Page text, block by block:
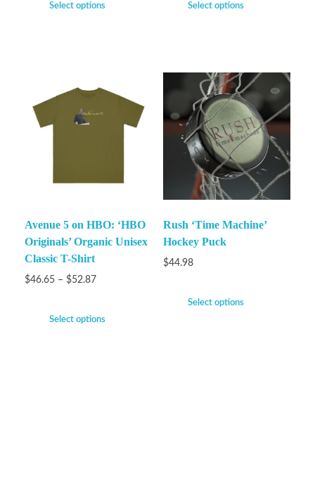
Select options Select options
Avenue 5 on HBO: ‘HBO
Originals’ Organic Unisex
Classic T-Shirt
$46.65 – $52.87
Select options
Rush ‘Time Machine’
Hockey Puck
$44.98
Select options